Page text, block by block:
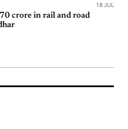
18 JUL
crore in rail and road